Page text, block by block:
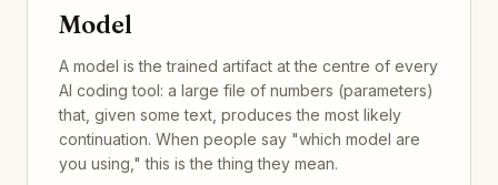
Model
A model is the trained artifact at the centre of every
AI coding tool: a large file of numbers (parameters)
that, given some text, produces the most likely
continuation. When people say "which model are
you using," this is the thing they mean.